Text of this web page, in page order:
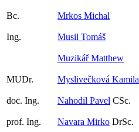
Bc. Mrkos Michal
Ing. Musil Tomáš
Muzikář Matthew
MUDr. Myslivečková Kamila
doc. Ing. Nahodil Pavel CSc.
prof. Ing. Navara Mirko DrSc.